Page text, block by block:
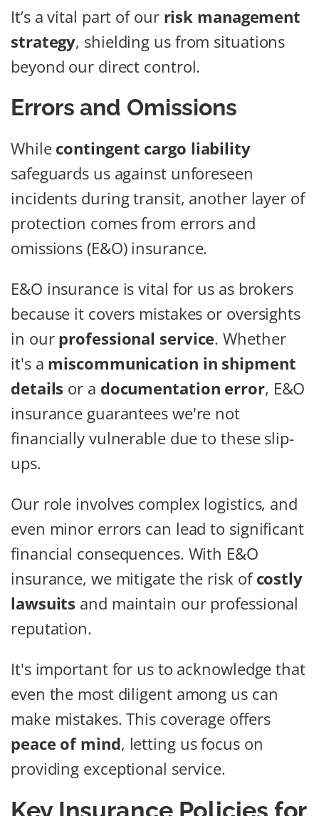
It’s a vital part of our risk management
strategy, shielding us from situations
beyond our direct control.
Errors and Omissions
While contingent cargo liability
safeguards us against unforeseen
incidents during transit, another layer of
protection comes from errors and
omissions (E&O) insurance.
E&O insurance is vital for us as brokers
because it covers mistakes or oversights
in our professional service. Whether
it's a miscommunication in shipment
details or a documentation error, E&O
insurance guarantees we're not
financially vulnerable due to these slip-
ups.
Our role involves complex logistics, and
even minor errors can lead to significant
financial consequences. With E&O
insurance, we mitigate the risk ofcostly
lawsuits and maintain our professional
reputation.
It's important for us to acknowledge that
even the most diligent among us can
make mistakes. This coverage offers
peace of mind, letting us focus on
providing exceptional service.